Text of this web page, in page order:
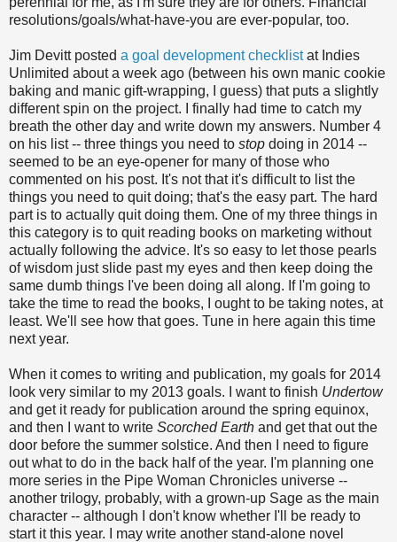
resolutions/goals/what-have-you are ever-popular, too.
Jim Devitt posted a goal development checklistat Indies
Unlimited about a week ago (between his own manic cookie
baking and manic gift-wrapping, I guess) that puts a slightly
different spin on the project. I finally had time to catch my
breath the other day and write down my answers. Number 4
on his list -- three things you need to stop doing in 2014 --
seemed to be an eye-opener for many of those who
commented on his post. It's not that it's difficult to list the
things you need to quit doing; that's the easy part. The hard
part is to actually quit doing them. One of my three things in
this category is to quit reading books on marketing without
actually following the advice. It's so easy to let those pearls
of wisdom just slide past my eyes and then keep doing the
same dumb things I've been doing all along. If I'm going to
take the time to read the books, I ought to be taking notes, at
least. We'll see how that goes. Tune in here again this time
next year.
When it comes to writing and publication, my goals for 2014
look very similar to my 2013 goals. I want to finish Undertow
and get it ready for publication around the spring equinox,
and then I want to write Scorched Earth and get that out the
door before the summer solstice. And then I need to figure
out what to do in the back half of the year. I'm planning one
more series in the Pipe Woman Chronicles universe --
another trilogy, probably, with a grown-up Sage as the main
character -- although I don't know whether I'll be ready to
start it this year. I may write another stand-alone novel